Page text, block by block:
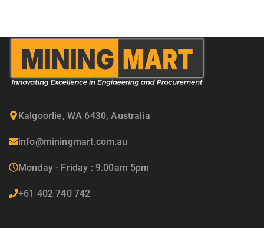
Kalgoorlie, WA 6430, Australia
info@miningmart.com.au
Monday - Friday : 9.00am 5pm
+61 402 740 742